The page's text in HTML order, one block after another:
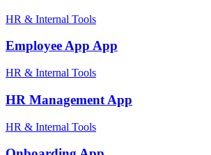
HR & Internal Tools
Employee App App
HR & Internal Tools
HR Management App
HR & Internal Tools